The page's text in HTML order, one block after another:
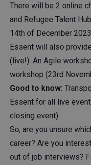
There will be 2 online
and Refugee Talent
14th of December
Essent will also
(live!): An Agile
workshop (23rd
Good to know:
Essent for all live
closing event).
So, are you unsure
career? Are you
out of job interviews?